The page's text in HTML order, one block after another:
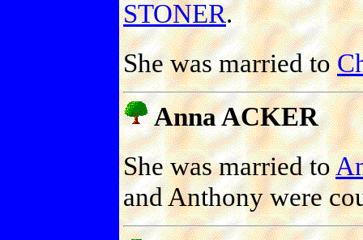
STONER.
She was married to
Anna ACKER
She was married to
and Anthony were